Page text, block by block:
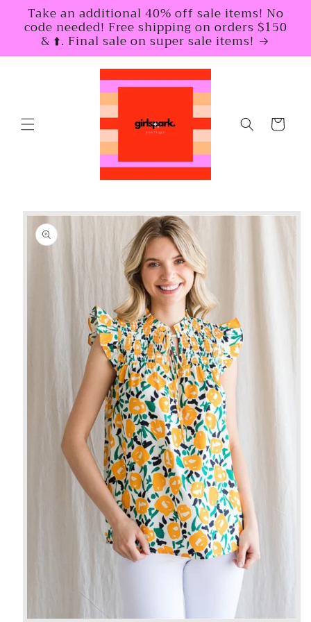
Skip to
content
Take an additional 40% off sale items! No
code needed! Free shipping on orders $150
& ⬆️. Final sale on super sale items!
Cart
Skip to
product
information